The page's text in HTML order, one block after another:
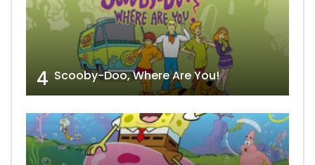
4 Scooby-Doo, Where Are You!